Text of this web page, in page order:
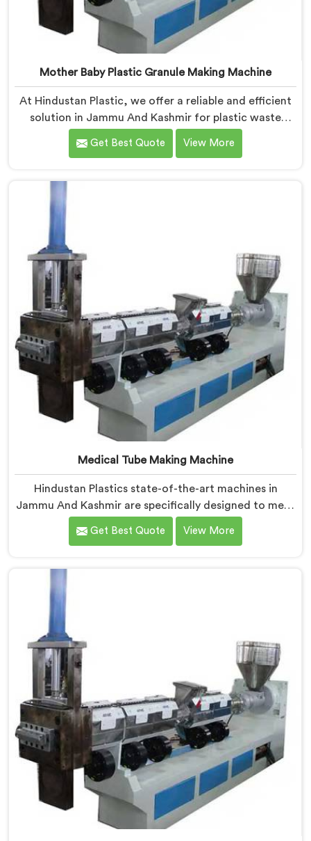
Mother Baby Plastic Granule Making Machine
At Hindustan Plastic, we offer a reliable and efficient
solution in Jammu And Kashmir for plastic waste
recycling. With our expertise and cutting-edge
technology, we are proud Mother Baby Plastic Granule
Kashmir. Our specialized machine in Jammu And
Kashmir is designed to cater to the unique needs of
Granules Machine in Jammu And Kashmir is built with
precision and durability in mind.
Get Best Quote View More
Medical Tube Making Machine
Hindustan Plastics state-of-the-art machines in
Jammu And Kashmir are specifically designed to meet
the stringent requirements of the medical industry,
ensuring the production of high-quality medical tubes.
Machine Manufacturers in Jammu And Kashmir. With
our commitment to innovation, we offer reliable and
Get Best Quote View More